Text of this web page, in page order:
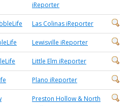
iReporter
Las Colinas iReporter
Lewisville iReporter
Little Elm iReporter
Plano iReporter
Preston Hollow & North